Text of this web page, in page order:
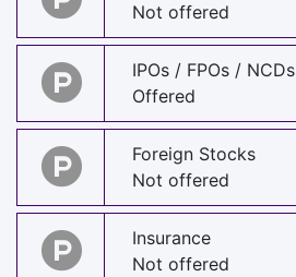
Not offered
IPOs / FPOs / NCDs
Offered
Foreign Stocks
Not offered
Insurance
Not offered